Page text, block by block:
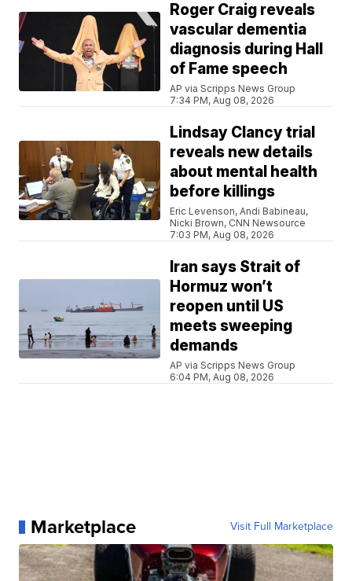
Roger Craig reveals
vascular dementia
diagnosis during Hall
of Fame speech
AP via Scripps News Group
7:34 PM, Aug 08, 2026
Lindsay Clancy trial
reveals new details
about mental health
before killings
Eric Levenson, Andi Babineau,
Nicki Brown, CNN Newsource
7:03 PM, Aug 08, 2026
Iran says Strait of
Hormuz won’t
reopen until US
meets sweeping
demands
AP via Scripps News Group
6:04 PM, Aug 08, 2026
Marketplace Visit Full Marketplace